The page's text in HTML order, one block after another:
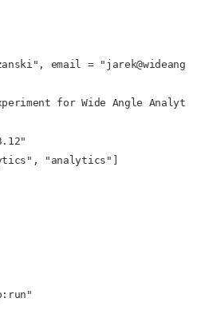
email =
for Wide Angle
"analytics"]